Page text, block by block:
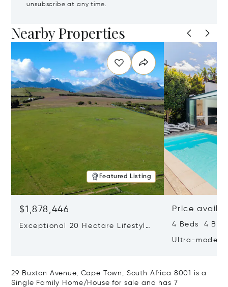
unsubscribe at any time.
Nearby Properties
Featured Listing
$1,878,446
Exceptional 20 Hectare Lifestyle
Price
4 Beds 4
Ultra-modern
29 Buxton Avenue, Cape Town, South Africa 8001 is a
Single Family Home/House for sale and has 7